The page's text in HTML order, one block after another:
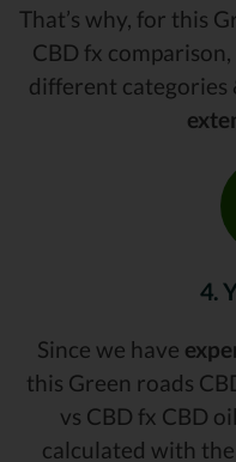
That’s why, for this
CBD fx
different categories
4.
Since we have
this Green roads
vs CBD fx CBD
calculated with